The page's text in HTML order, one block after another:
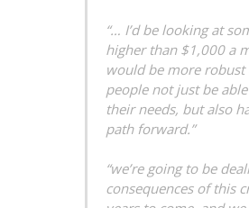
“… I’d be looking at
higher than $1,000 a
would be more robust
people not just be
their needs, but also
path forward.”
“we’re going to be
consequences of this